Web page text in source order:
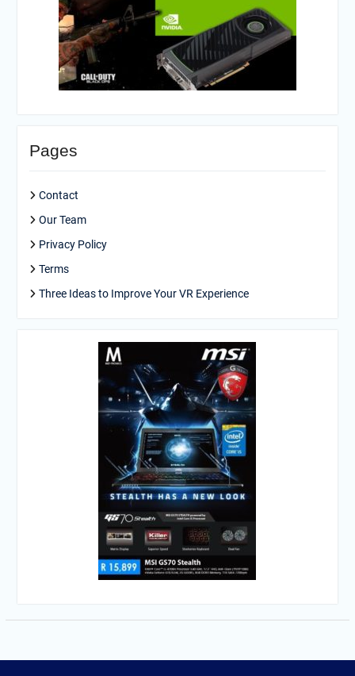
Pages
Contact
Our Team
Privacy Policy
Terms
Three Ideas to Improve Your VR Experience